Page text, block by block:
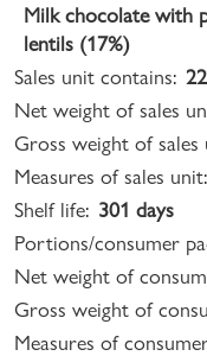
Milk chocolate with
lentils (17%)
Sales unit contains:
Net weight of sales
Gross weight of sales
Measures of sales unit:
Shelf life: 301 days
Portions/consumer
Net weight of
Gross weight of
Measures of